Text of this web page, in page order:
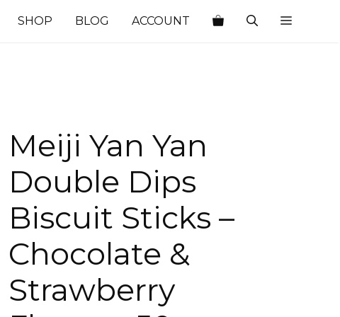
SHOP BLOG ACCOUNT
Meiji Yan Yan
Double Dips
Biscuit Sticks –
Chocolate &
Strawberry